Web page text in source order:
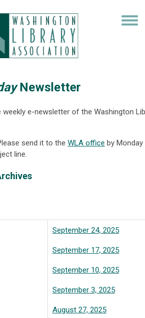
Newsletter
e-newsletter of the Washington
send it to the WLA office by
line.
September 24, 2025
September 17, 2025
September 10, 2025
September 3, 2025
August 27, 2025